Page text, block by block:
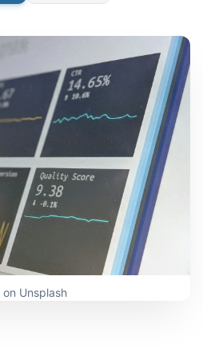
on Unsplash